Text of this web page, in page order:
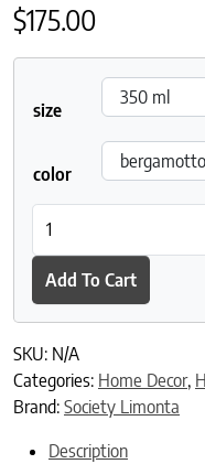
$175.00
size
color
Add To Cart
SKU: N/A
Categories: Home Decor,
Brand: Society Limonta
Description